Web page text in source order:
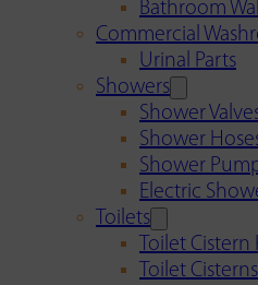
Bathroom
Commercial
Urinal Parts
Showers
Shower
Shower
Shower
Electric
Toilets
Toilet Cistern
Toilet Cisterns